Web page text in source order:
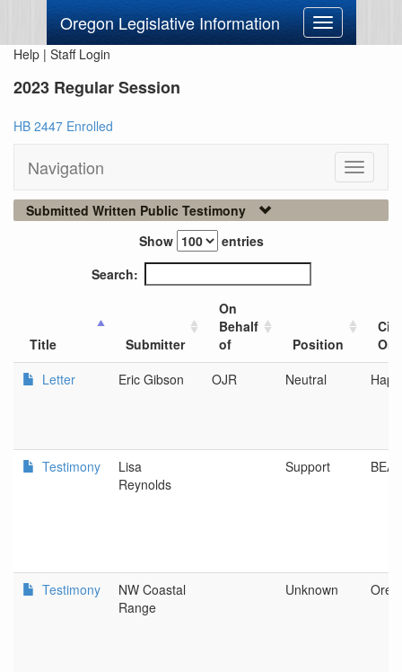
Oregon Legislative Information
Toggle
navigation
Help | Staff Login
2023 Regular Session
HB 2447 Enrolled
Navigation
Toggle
Submitted Written Public Testimony
Show
entries
Search:
Title Submitter
On
Behalf
of
Position
Letter
Eric Gibson OJR Neutral
Testimony
Lisa
Reynolds
Support
Testimony
NW Coastal
Range
Unknown